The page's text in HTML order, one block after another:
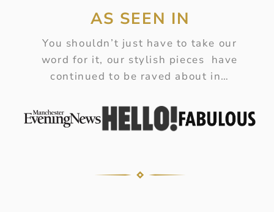
AS SEEN IN
You shouldn’t just have to take our
word for it, our stylish pieces have
continued to be raved about in…